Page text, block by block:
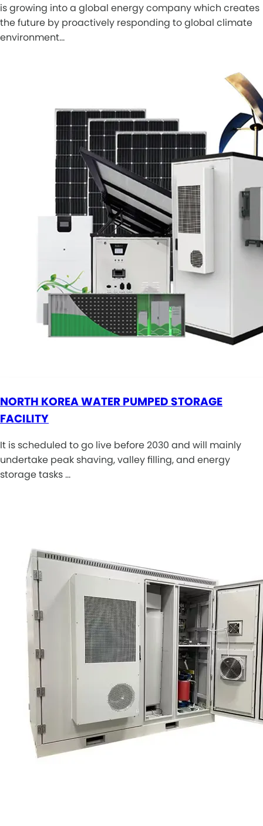
is growing into a global energy company which creates
the future by proactively responding to global climate
environment…
NORTH KOREA WATER PUMPED STORAGE
FACILITY
It is scheduled to go live before 2030 and will mainly
undertake peak shaving, valley filling, and energy
storage tasks …